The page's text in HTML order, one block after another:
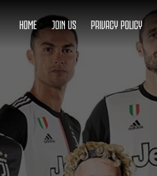
HOME JOIN US PRIVACY POLICY